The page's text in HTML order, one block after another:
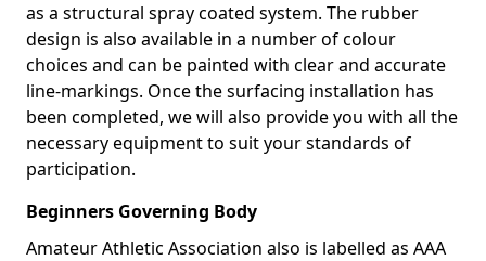
as a structural spray coated system. The rubber
design is also available in a number of colour
choices and can be painted with clear and accurate
line-markings. Once the surfacing installation has
been completed, we will also provide you with all the
necessary equipment to suit your standards of
participation.
Beginners Governing Body
Amateur Athletic Association also is labelled as AAA